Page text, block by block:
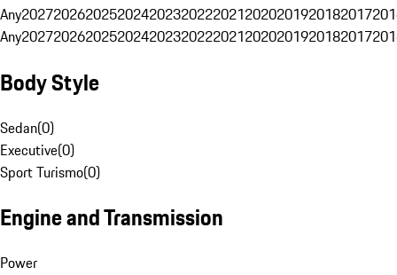
Any20272026202520242023202220212020201920182017
Any20272026202520242023202220212020201920182017
Body Style
Sedan(0)
Executive(0)
Sport Turismo(0)
Engine and Transmission
Power